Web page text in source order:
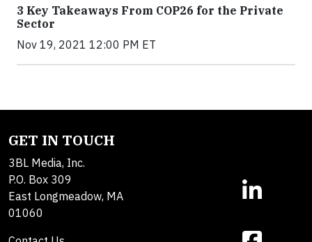
3 Key Takeaways From COP26 for the Private
Sector
Nov 19, 2021 12:00 PM ET
GET IN TOUCH
3BL Media, Inc.
P.O. Box 309
East Longmeadow, MA
01060